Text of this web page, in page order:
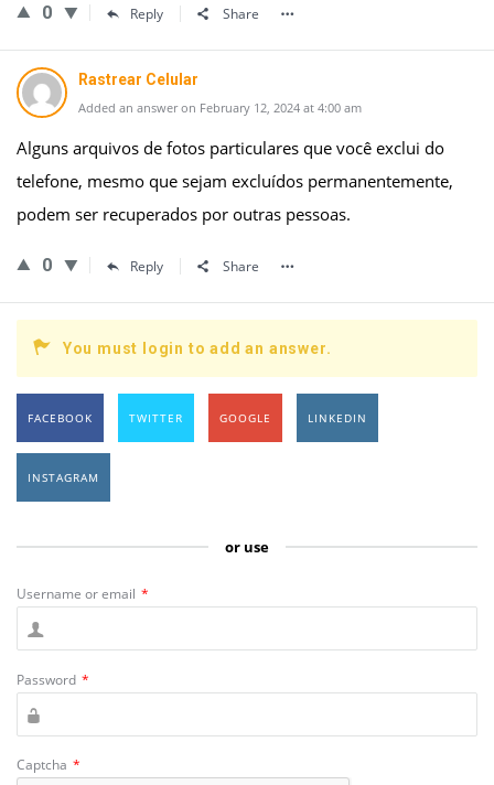
0 Reply Share
Rastrear Celular
Added an answer on February 12, 2024 at 4:00 am
Alguns arquivos de fotos particulares que você exclui do
telefone, mesmo que sejam excluídos permanentemente,
podem ser recuperados por outras pessoas.
0 Reply Share
You must login to add an answer.
FACEBOOK TWITTER GOOGLE LINKEDIN
INSTAGRAM
or use
Username or email *
Password *
Captcha *